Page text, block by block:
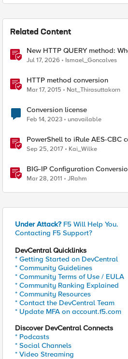
Related Content
New HTTP QUERY method:
Know
Jul 17, 2026 Ismael_Goncalves
HTTP method conversion
Mar 17, 2015 Nat_Thirasuttakorn
Conversion license
Feb 14, 2023 unavailable
PowerShell to iRule AES-CBC
random IV values
Sep 25, 2017 Kai_Wilke
BIG-IP Configuration
Mar 28, 2011 JRahm
Under Attack? F5 Will Help You.
Contacting F5 Support?
DevCentral Quicklinks
* Getting Started on DevCentral
* Community Guidelines
* Community Terms of Use / EULA
* Community Ranking Explained
* Community Resources
* Contact the DevCentral Team
* Update MFA on account.f5.com
Discover DevCentral Connects
* Podcasts
* Social Channels
* Video Streaming